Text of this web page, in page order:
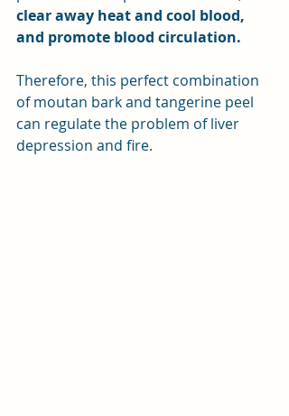
clear away heat and cool blood,
and promote blood circulation.
Therefore, this perfect combination
of moutan bark and tangerine peel
can regulate the problem of liver
depression and fire.